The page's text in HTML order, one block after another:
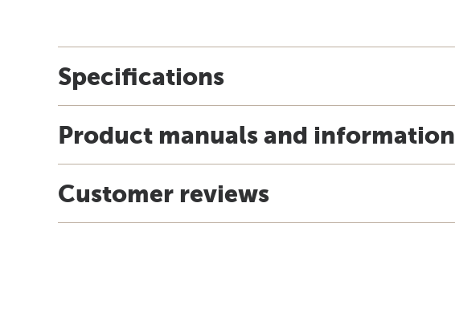
Specifications
Product manuals and information
Customer reviews